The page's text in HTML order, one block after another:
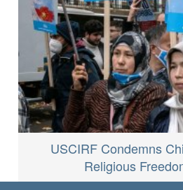
USCIRF Condemns
Religious